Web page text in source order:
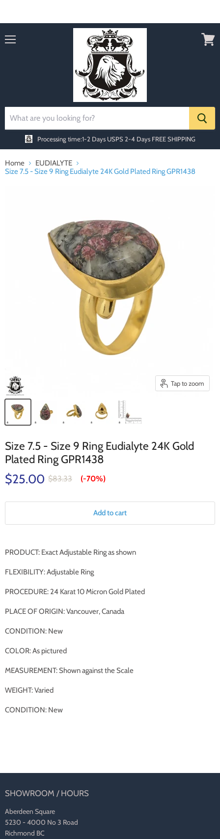
Processing time:1-2 Days USPS 2-4 Days FREE SHIPPING
Home
EUDIALYTE
Size 7.5 - Size 9 Ring Eudialyte 24K Gold Plated Ring GPR1438
Tap to zoom
Size 7.5 - Size 9 Ring Eudialyte 24K Gold
Plated Ring GPR1438
$25.00 $83.33 (-70%)
Add to cart
PRODUCT: Exact Adjustable Ring as shown
FLEXIBILITY: Adjustable Ring
PROCEDURE: 24 Karat 10 Micron Gold Plated
PLACE OF ORIGIN: Vancouver, Canada
CONDITION: New
COLOR: As pictured
MEASUREMENT: Shown against the Scale
WEIGHT: Varied
CONDITION: New
SHOWROOM / HOURS
Aberdeen Square
5230 - 4000 No 3 Road
Richmond BC